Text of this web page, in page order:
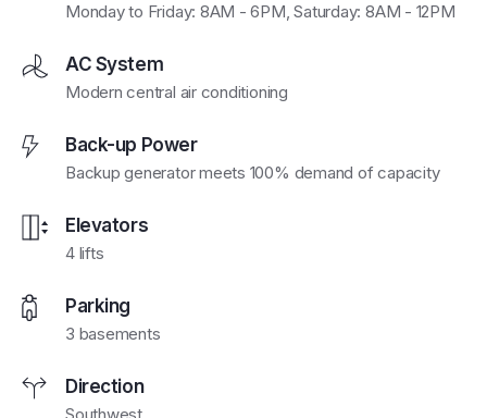
Monday to Friday: 8AM - 6PM, Saturday: 8AM - 12PM
AC System
Modern central air conditioning
Back-up Power
Backup generator meets 100% demand of capacity
Elevators
4 lifts
Parking
3 basements
Direction